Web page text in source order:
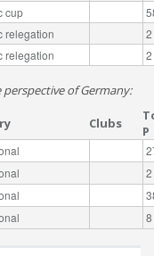
cup
relegation
2
relegation 2
of Germany:
Clubs
P
2
8